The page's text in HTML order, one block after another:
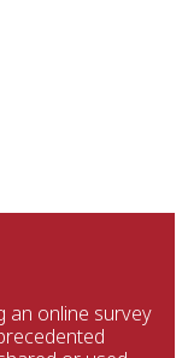
an online survey